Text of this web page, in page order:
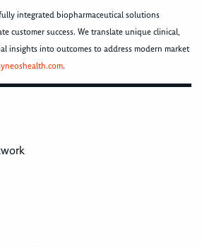
integrated biopharmaceutical solutions
customer success. We translate unique clinical,
insights into outcomes to address modern market
.